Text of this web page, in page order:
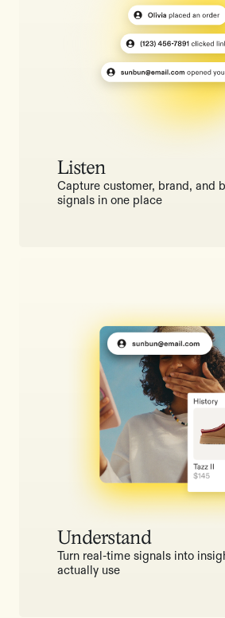
Listen
Capture customer, brand, and
signals in one place
Understand
Turn real-time signals into
actually use